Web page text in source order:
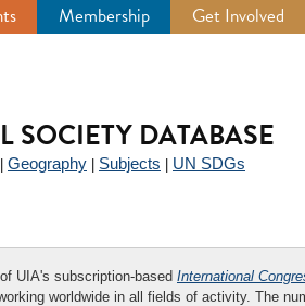
Membership Get Involved
SOCIETY DATABASE
Geography Subjects UN SDGs
UIA's subscription-based International
worldwide in all fields of activity. The